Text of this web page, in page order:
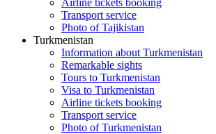
Airline tickets booking
Transport service
Photo of Tajikistan
Turkmenistan
Information about Turkmenistan
Remarkable sights
Tours to Turkmenistan
Visa to Turkmenistan
Airline tickets booking
Transport service
Photo of Turkmenistan